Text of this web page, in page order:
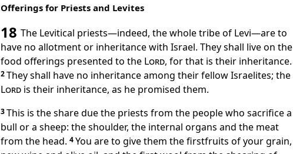
Offerings for Priests and Levites
18 The Levitical priests—indeed, the whole tribe of Levi—are to
have no allotment or inheritance with Israel. They shall live on the
food offerings presented to the Lord, for that is their inheritance.
2They shall have no inheritance among their fellow Israelites; the
Lord is their inheritance, as he promised them.
3This is the share due the priests from the people who sacrifice a
bull or a sheep: the shoulder, the internal organs and the meat
from the head. 4You are to give them the firstfruits of your grain,